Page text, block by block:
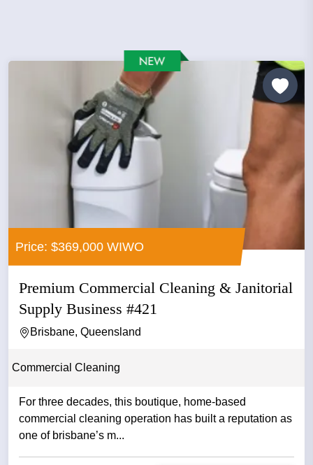
Price: $369,000 WIWO
Premium Commercial Cleaning & Janitorial
Supply Business #421
Brisbane, Queensland
Commercial Cleaning
For three decades, this boutique, home-based
commercial cleaning operation has built a reputation as
one of brisbane’s m...